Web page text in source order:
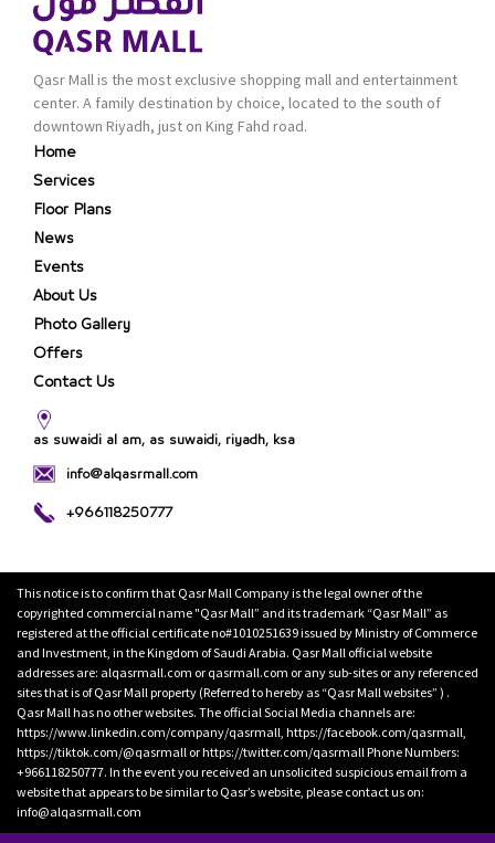
Qasr Mall is the most exclusive shopping mall and entertainment
center. A family destination by choice, located to the south of
downtown Riyadh, just on King Fahd road.
Home
Services
Floor Plans
News
Events
About Us
Photo Gallery
Offers
Contact Us
as suwaidi al am, as suwaidi, riyadh, ksa
info@alqasrmall.com
+966118250777
This notice is to confirm that Qasr Mall Company is the legal owner of the
copyrighted commercial name "Qasr Mall” and its trademark “Qasr Mall” as
registered at the official certificate no#1010251639 issued by Ministry of Commerce
and Investment, in the Kingdom of Saudi Arabia. Qasr Mall official website
addresses are: alqasrmall.com or qasrmall.com or any sub-sites or any referenced
sites that is of Qasr Mall property (Referred to hereby as “Qasr Mall websites” ) .
Qasr Mall has no other websites. The official Social Media channels are:
https://www.linkedin.com/company/qasrmall, https://facebook.com/qasrmall,
https://tiktok.com/@qasrmall or https://twitter.com/qasrmall Phone Numbers:
+966118250777. In the event you received an unsolicited suspicious email from a
website that appears to be similar to Qasr’s website, please contact us on:
info@alqasrmall.com